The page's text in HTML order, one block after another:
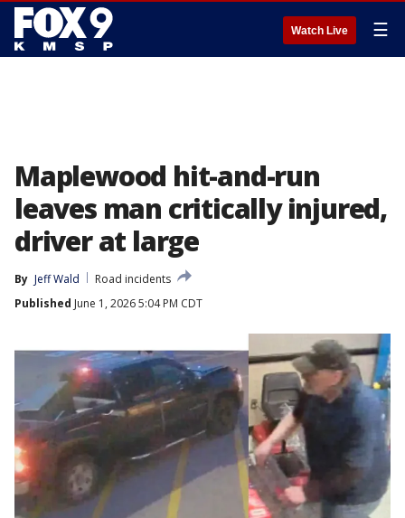
Watch Live ☰
Maplewood hit-and-run
leaves man critically injured,
driver at large
By Jeff Wald
Road incidents
Published June 1, 2026 5:04 PM CDT